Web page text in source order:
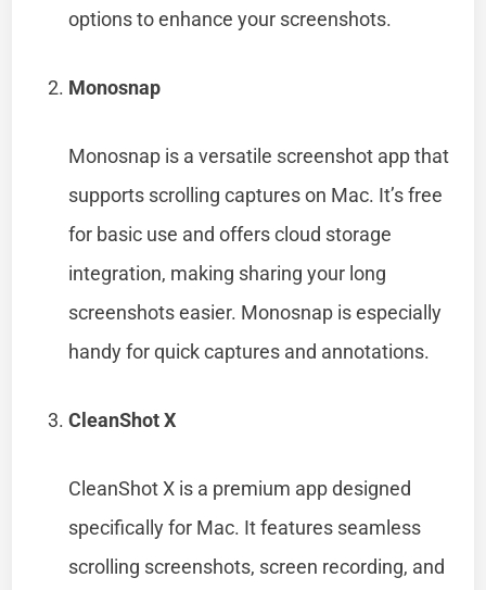
options to enhance your screenshots.
Monosnap
Monosnap is a versatile screenshot app that
supports scrolling captures on Mac. It’s free
for basic use and offers cloud storage
integration, making sharing your long
screenshots easier. Monosnap is especially
handy for quick captures and annotations.
CleanShot X
CleanShot X is a premium app designed
specifically for Mac. It features seamless
scrolling screenshots, screen recording, and